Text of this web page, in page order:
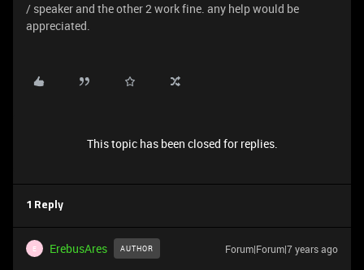
/ speaker and the other 2 work fine. any help would be
appreciated.
This topic has been closed for replies.
1 Reply
E ErebusAres AUTHOR Forum|Forum|7 years ago